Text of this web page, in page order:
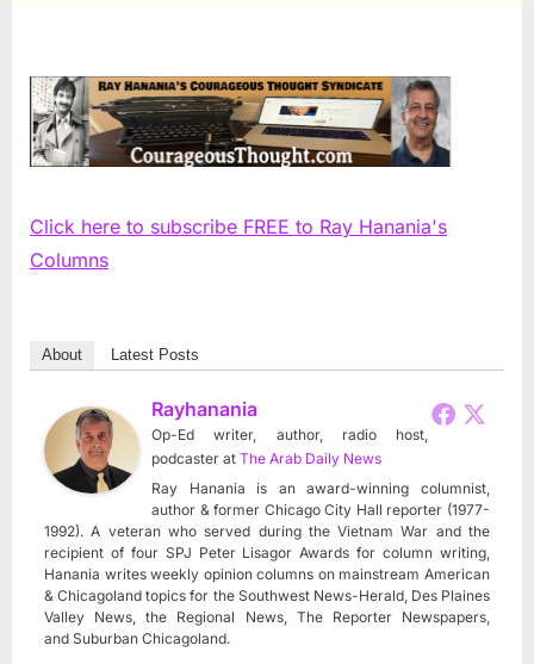
Click here to subscribe FREE to Ray Hanania's
Columns
About Latest Posts
Rayhanania
Op-Ed writer, author, radio host,
podcaster at The Arab Daily News
Ray Hanania is an award-winning columnist,
author & former Chicago City Hall reporter (1977-
1992). A veteran who served during the Vietnam War and the
recipient of four SPJ Peter Lisagor Awards for column writing,
Hanania writes weekly opinion columns on mainstream American
& Chicagoland topics for the Southwest News-Herald, Des Plaines
Valley News, the Regional News, The Reporter Newspapers,
and Suburban Chicagoland.